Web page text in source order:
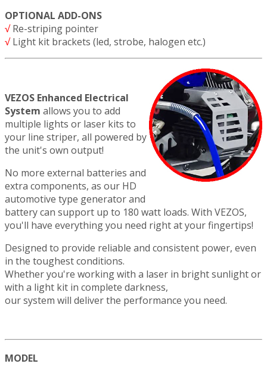
OPTIONAL ADD-ONS
√Re-striping pointer
√Light kit brackets (led, strobe, halogen etc.)
VEZOS Enhanced Electrical
System allows you to add
multiple lights or laser kits to
your line striper, all powered by
the unit's own output!
No more external batteries and
extra components, as our HD
automotive type generator and
battery can support up to 180 watt loads. With VEZOS,
you'll have everything you need right at your fingertips!
Designed to provide reliable and consistent power, even
in the toughest conditions.
Whether you're working with a laser in bright sunlight or
with a light kit in complete darkness,
our system will deliver the performance you need.
MODEL